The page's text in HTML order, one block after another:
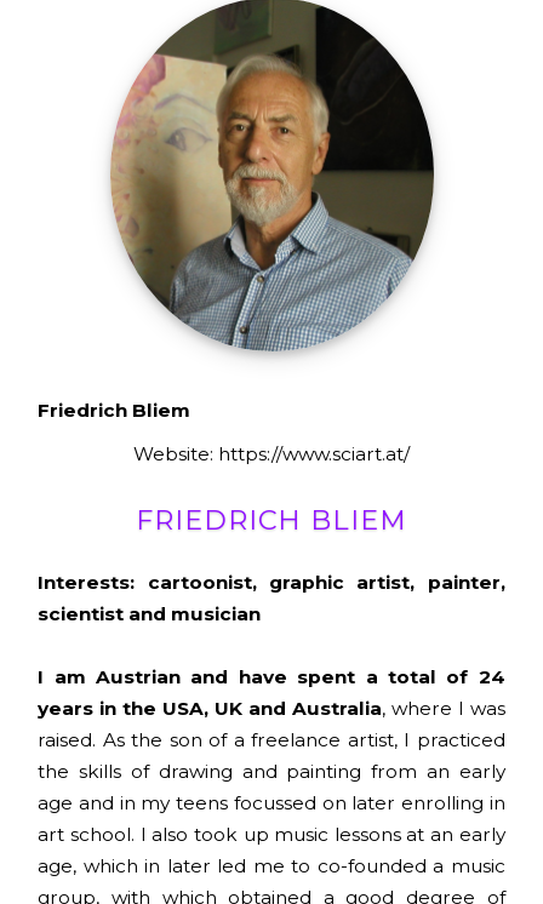
Friedrich Bliem
Website: https://www.sciart.at/
FRIEDRICH BLIEM
Interests: cartoonist, graphic artist, painter,
scientist and musician
I am Austrian and have spent a total of 24
years in the USA, UK and Australia, where I was
raised. As the son of a freelance artist, I practiced
the skills of drawing and painting from an early
age and in my teens focussed on later enrolling in
art school. I also took up music lessons at an early
age, which in later led me to co-founded a music
group, with which obtained a good degree of